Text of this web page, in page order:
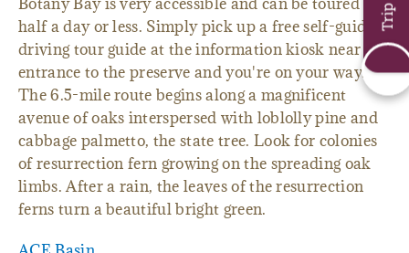
half a day or less. Simply pick up a free self-guided
driving tour guide at the information kiosk near the
entrance to the preserve and you're on your way.
The 6.5-mile route begins along a magnificent
avenue of oaks interspersed with loblolly pine and
cabbage palmetto, the state tree. Look for colonies
of resurrection fern growing on the spreading oak
limbs. After a rain, the leaves of the resurrection
ferns turn a beautiful bright green.